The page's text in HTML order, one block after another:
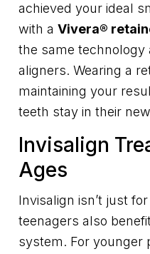
achieved your ideal
with a Vivera®
the same technology
aligners. Wearing a
maintaining your
teeth stay in their
Invisalign
Ages
Invisalign isn’t just
teenagers also
system. For younger